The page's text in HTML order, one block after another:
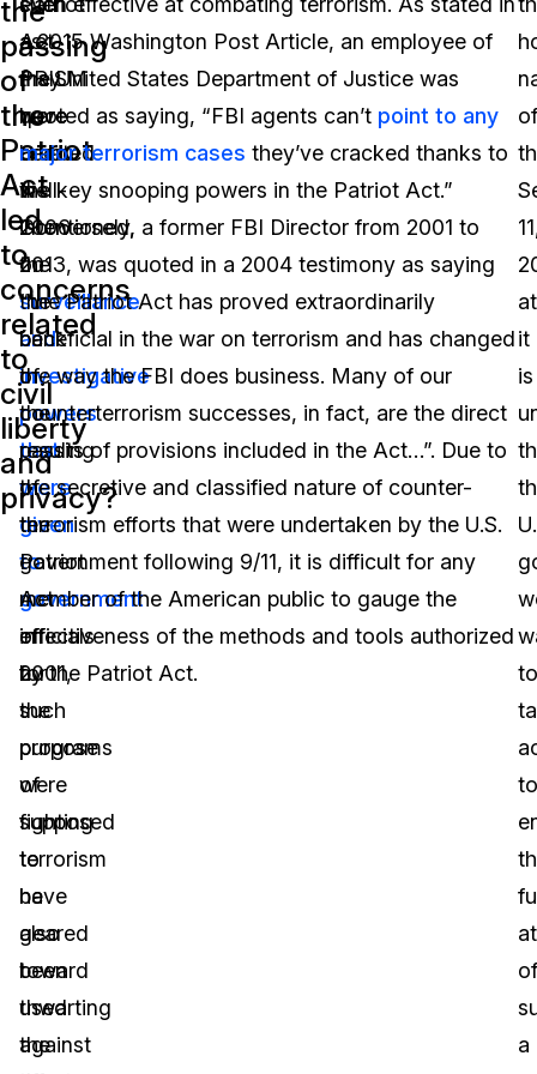
the
passing
of
the
Patriot
Act
led
to
concerns
related
to
civil
liberty
and
privacy?
Act
may
have
been
well-
intentioned,
the
surveillance
and
investigative
powers
that
were
given
to
government
officials
for
the
purpose
of
fighting
terrorism
have
also
been
used
against
as
PRISM
were
created
in
2006
on
the
back
of
the
passing
of
the
Patriot
Act
in
2001,
such
programs
were
supposed
to
be
geared
toward
thwarting
the
a 2015 Washington Post Article, an employee of
the United States Department of Justice was
quoted as saying, “FBI agents can’t point to any
major terrorism cases they’ve cracked thanks to
the key snooping powers in the Patriot Act.”
Conversely, a former FBI Director from 2001 to
2013, was quoted in a 2004 testimony as saying
“the Patriot Act has proved extraordinarily
beneficial in the war on terrorism and has changed
the way the FBI does business. Many of our
counterterrorism successes, in fact, are the direct
results of provisions included in the Act…”. Due to
the secretive and classified nature of counter-
terrorism efforts that were undertaken by the U.S.
government following 9/11, it is difficult for any
member of the American public to gauge the
effectiveness of the methods and tools authorized
by the Patriot Act.
of
it
is
to
to
of
a